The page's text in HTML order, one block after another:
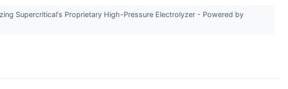
Supercritical's Proprietary High-Pressure Electrolyzer - Powered by